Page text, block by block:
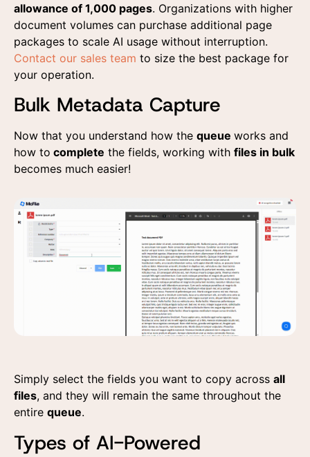
allowance of 1,000 pages. Organizations with higher
document volumes can purchase additional page
packages to scale AI usage without interruption.
Contact our sales team to size the best package for
your operation.
Bulk Metadata Capture
Now that you understand how the queue works and
how to complete the fields, working with files in bulk
becomes much easier!
Simply select the fields you want to copy across all
files, and they will remain the same throughout the
entire queue.
Types of AI-Powered